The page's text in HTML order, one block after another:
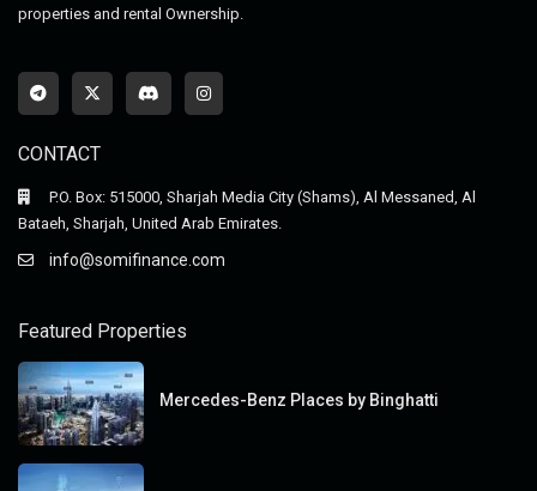
properties and rental Ownership.
CONTACT
P.O. Box: 515000, Sharjah Media City (Shams), Al Messaned, Al
Bataeh, Sharjah, United Arab Emirates.
info@somifinance.com
Featured Properties
Mercedes-Benz Places by Binghatti